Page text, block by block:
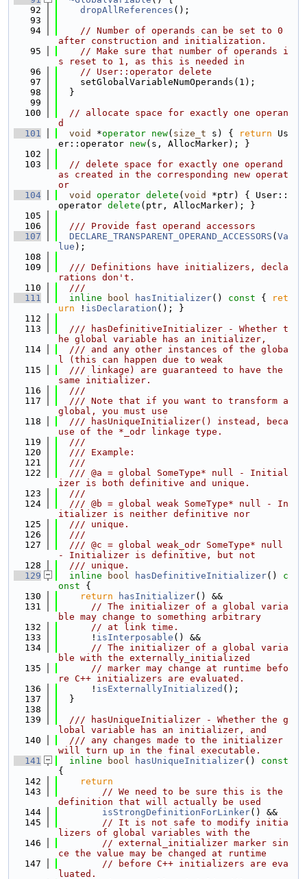
   92
dropAllReferences ();
   93
   94
// Number of operands can be set to 0
after construction and initialization.
   95
// Make sure that number of operands i
s reset to 1, as this is needed in
   96
// User::operator delete
   97
    setGlobalVariableNumOperands(1);
   98
  }
   99
  100
// allocate space for exactly one operan
d
  101
void *operator new( size_t s) { return Us
er::operator new(s, AllocMarker); }
  102
  103
// delete space for exactly one operand
as created in the corresponding new operat
or
  104
void operator delete ( void
*ptr) { User::
operator delete (ptr, AllocMarker); }
  105
  106
  /// Provide fast operand accessors
  107
DECLARE_TRANSPARENT_OPERAND_ACCESSORS ( Va
lue );
  108
  109
  /// Definitions have initializers, decla
rations don't.
  110
  ///
  111
inline bool hasInitializer() const {
ret
urn ! isDeclaration (); }
  112
  113
  /// hasDefinitiveInitializer - Whether t
he global variable has an initializer,
  114
  /// and any other instances of the globa
l (this can happen due to weak
  115
  /// linkage) are guaranteed to have the
same initializer.
  116
  ///
  117
  /// Note that if you want to transform a
global, you must use
  118
  /// hasUniqueInitializer() instead, beca
use of the *_odr linkage type.
  119
  ///
  120
  /// Example:
  121
  ///
  122
  /// @a = global SomeType* null - Initial
izer is both definitive and unique.
  123
  ///
  124
  /// @b = global weak SomeType* null - In
itializer is neither definitive nor
  125
  /// unique.
  126
  ///
  127
  /// @c = global weak_odr SomeType* null
- Initializer is definitive, but not
  128
  /// unique.
  129
inline bool hasDefinitiveInitializer()
c
onst {
  130
return hasInitializer() &&
  131
// The initializer of a global varia
ble may change to something arbitrary
  132
// at link time.
  133
      !
isInterposable () &&
  134
// The initializer of a global varia
ble with the externally_initialized
  135
// marker may change at runtime befo
re C++ initializers are evaluated.
  136
      !
isExternallyInitialized ();
  137
  }
  138
  139
  /// hasUniqueInitializer - Whether the g
lobal variable has an initializer, and
  140
  /// any changes made to the initializer
will turn up in the final executable.
  141
inline bool hasUniqueInitializer()
{
  142
return
  143
// We need to be sure this is the
definition that will actually be used
  144
isStrongDefinitionForLinker() &&
  145
// It is not safe to modify initia
lizers of global variables with the
  146
// external_initializer marker sin
ce the value may be changed at runtime
  147
// before C++ initializers are eva
luated.